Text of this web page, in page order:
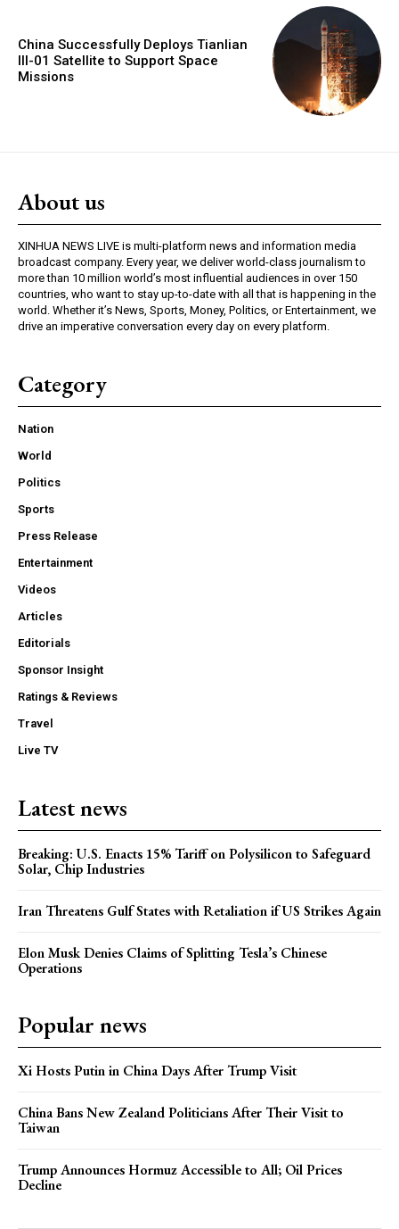
China Successfully Deploys Tianlian
III-01 Satellite to Support Space
Missions
About us
XINHUA NEWS LIVE is multi-platform news and information media
broadcast company. Every year, we deliver world-class journalism to
more than 10 million world’s most influential audiences in over 150
countries, who want to stay up-to-date with all that is happening in the
world. Whether it’s News, Sports, Money, Politics, or Entertainment, we
drive an imperative conversation every day on every platform.
Category
Nation
World
Politics
Sports
Press Release
Entertainment
Videos
Articles
Editorials
Sponsor Insight
Ratings & Reviews
Travel
Live TV
Latest news
Breaking: U.S. Enacts 15% Tariff on Polysilicon to Safeguard
Solar, Chip Industries
Iran Threatens Gulf States with Retaliation if US Strikes Again
Elon Musk Denies Claims of Splitting Tesla’s Chinese
Operations
Popular news
Xi Hosts Putin in China Days After Trump Visit
China Bans New Zealand Politicians After Their Visit to
Taiwan
Trump Announces Hormuz Accessible to All; Oil Prices
Decline